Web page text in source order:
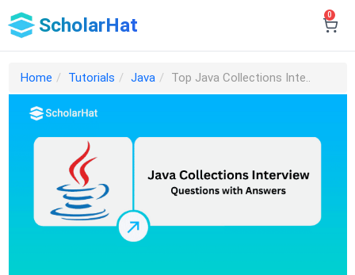
ScholarHat 0
Home Tutorials Java Top Java Collections Inte..